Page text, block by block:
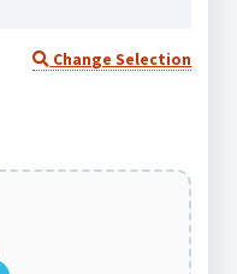
Change Selection